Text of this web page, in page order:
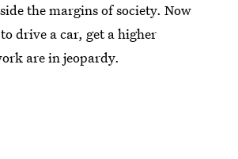
the margins of society. Now
drive a car, get a higher
are in jeopardy.